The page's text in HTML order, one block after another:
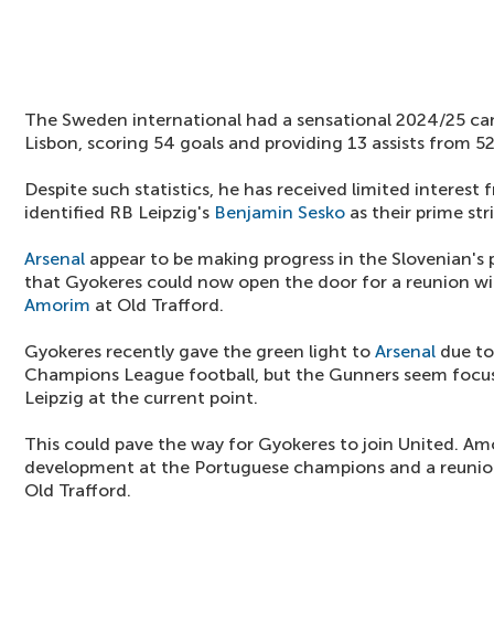
The Sweden international had a sensational 2024/25
Lisbon, scoring 54 goals and providing 13 assists from
Despite such statistics, he has received limited interest
identified RB Leipzig's Benjamin Sesko as their prime
Arsenal appear to be making progress in the Slovenian's
that Gyokeres could now open the door for a reunion
Amorim at Old Trafford.
Gyokeres recently gave the green light to Arsenal due
Champions League football, but the Gunners seem
Leipzig at the current point.
This could pave the way for Gyokeres to join United.
development at the Portuguese champions and a
Old Trafford.